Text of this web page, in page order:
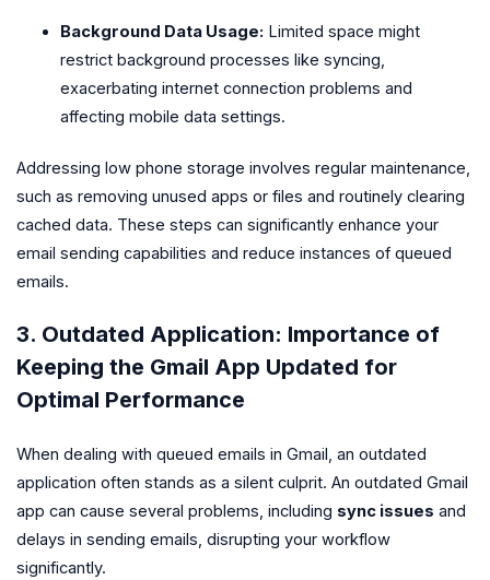
Background Data Usage: Limited space might
restrict background processes like syncing,
exacerbating internet connection problems and
affecting mobile data settings.
Addressing low phone storage involves regular maintenance,
such as removing unused apps or files and routinely clearing
cached data. These steps can significantly enhance your
email sending capabilities and reduce instances of queued
emails.
3. Outdated Application: Importance of
Keeping the Gmail App Updated for
Optimal Performance
When dealing with queued emails in Gmail, an outdated
application often stands as a silent culprit. An outdated Gmail
app can cause several problems, including sync issues and
delays in sending emails, disrupting your workflow
significantly.